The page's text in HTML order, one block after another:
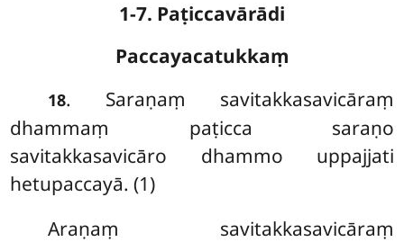
1-7. Paṭiccavārādi
Paccayacatukkaṃ
18. Saraṇaṃ savitakkasavicāraṃ
dhammaṃ paṭicca saraṇo
savitakkasavicāro dhammo uppajjati
hetupaccayā. (1)
Araṇaṃ savitakkasavicāraṃ